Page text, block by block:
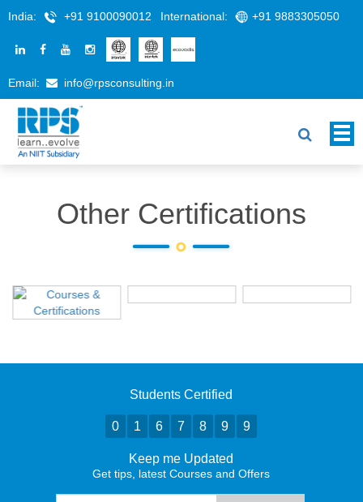
India: +91 9100090012 International: +91 9883305050
Email: info@rpsconsulting.in
Other Certifications
Students Certified
0 1 6 7 8 9 9
Keep me Updated
Get tips, latest Courses and Offers